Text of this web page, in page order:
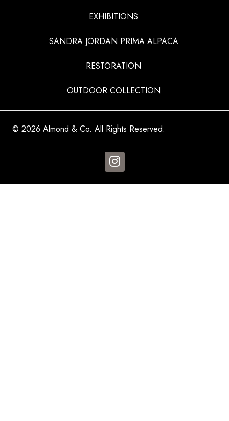
EXHIBITIONS
SANDRA JORDAN PRIMA ALPACA
RESTORATION
OUTDOOR COLLECTION
© 2026 Almond & Co. All Rights Reserved.